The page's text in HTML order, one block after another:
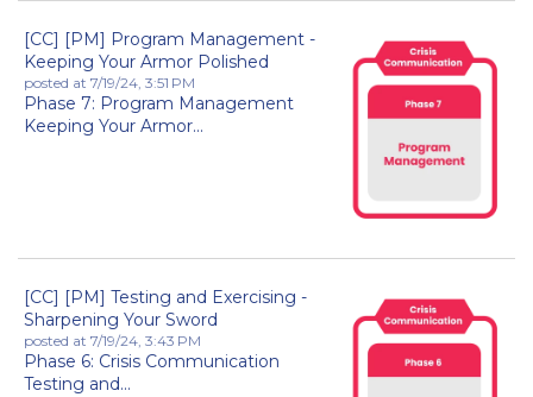
[CC] [PM] Program Management -
Keeping Your Armor Polished
posted at 7/19/24, 3:51 PM
Phase 7: Program Management
Keeping Your Armor...
[CC] [PM] Testing and Exercising -
Sharpening Your Sword
posted at 7/19/24, 3:43 PM
Phase 6: Crisis Communication
Testing and...